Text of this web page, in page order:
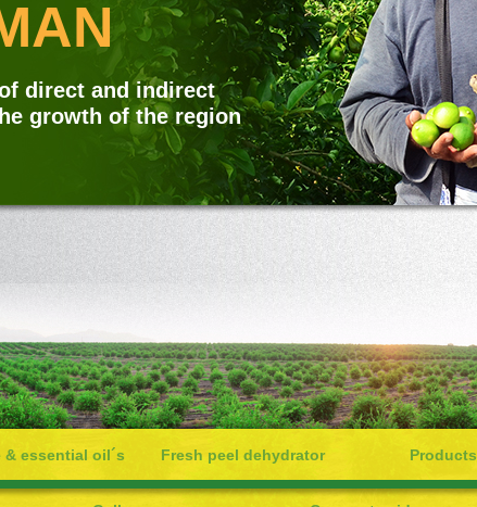
direct and indirect
growth of the region
& essential oil´s Fresh peel dehydrator Products